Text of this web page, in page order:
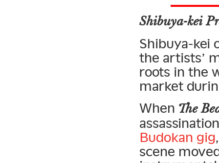
Shibuya-kei
Shibuya-kei
the artists’
roots in the
market
When The
Budokan gig
scene